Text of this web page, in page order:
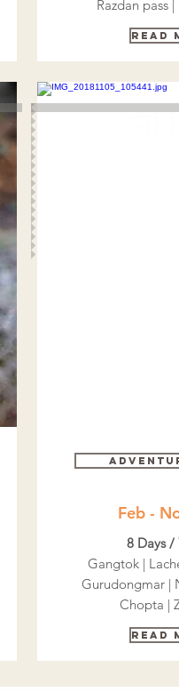
Razdan pass
Read
Feb -
8 Days /
Gangtok |
Gurudongmar |
Chopta |
Read